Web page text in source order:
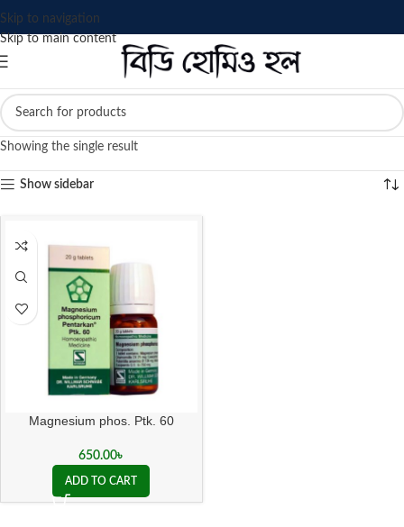
Skip to navigation
Skip to main content
Showing the single result
Show sidebar
Magnesium phos. Ptk. 60
650.00৳
ADD TO CART